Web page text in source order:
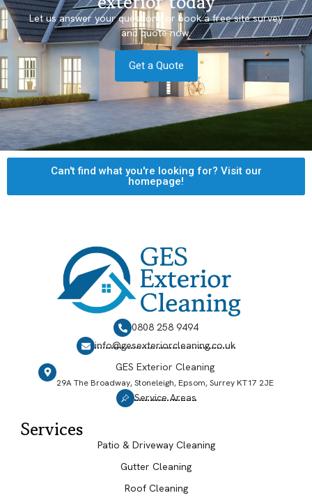
Let us answer your questions or book a free site survey
and quote now.
Get a Quote
Can't find what you're looking for? Visit our
homepage!
0808 258 9494
info@gesexteriorcleaning.co.uk
GES Exterior Cleaning
29A The Broadway, Stoneleigh, Epsom, Surrey KT17 2JE
Service Areas
Services
Patio & Driveway Cleaning
Gutter Cleaning
Roof Cleaning